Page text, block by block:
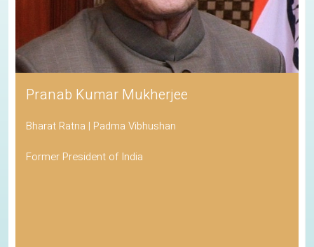
Pranab Kumar Mukherjee
Bharat Ratna | Padma Vibhushan
Former President of India